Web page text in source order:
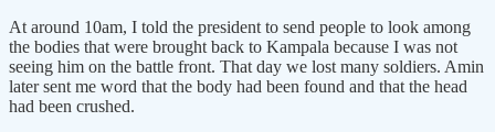
At around 10am, I told the president to send people to look among
the bodies that were brought back to Kampala because I was not
seeing him on the battle front. That day we lost many soldiers. Amin
later sent me word that the body had been found and that the head
had been crushed.